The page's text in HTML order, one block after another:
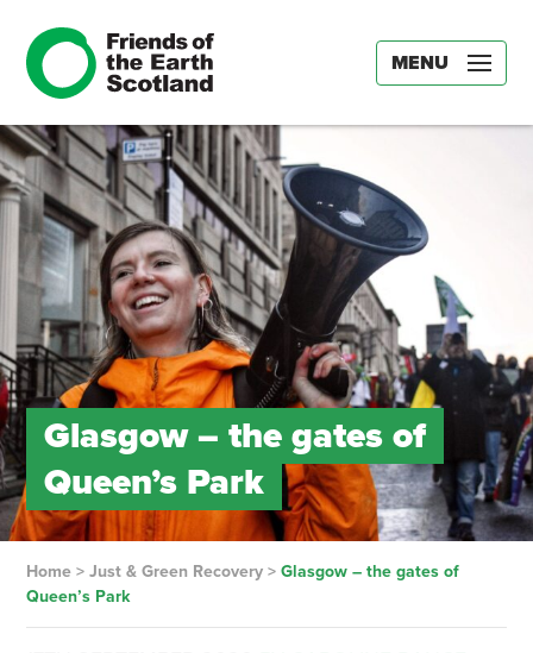
MENU
Glasgow – the gates of
Queen’s Park
Home> Just & Green Recovery> Glasgow – the gates of
Queen’s Park